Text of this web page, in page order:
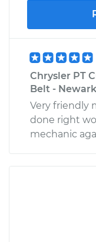
Chrysler PT
Belt -
Very friendly
done right
mechanic